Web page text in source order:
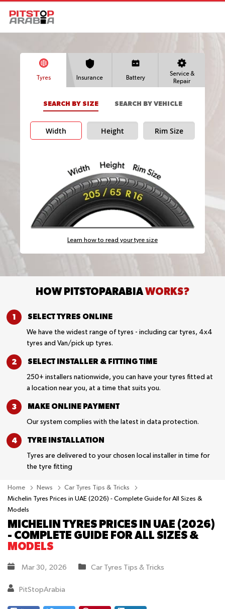
Tyres Insurance Battery
Service &
Repair
SEARCH BY SIZE SEARCH BY VEHICLE
Width Height Rim Size
Learn how to read your tyre size
HOW PITSTOPARABIAWORKS?
SELECT TYRES ONLINE
We have the widest range of tyres - including car tyres, 4x4
tyres and Van/pick up tyres.
SELECT INSTALLER & FITTING TIME
250+ installers nationwide, you can have your tyres fitted at
a location near you, at a time that suits you.
MAKE ONLINE PAYMENT
Our system complies with the latest in data protection.
TYRE INSTALLATION
Tyres are delivered to your chosen local installer in time for
the tyre fitting
Home News
Car Tyres Tips & Tricks
Michelin Tyres Prices in UAE (2026) - Complete Guide for All Sizes &
Models
MICHELIN TYRES PRICES IN UAE (2026)
- COMPLETE GUIDE FOR ALL SIZES &
MODELS
Mar 30, 2026 Car Tyres Tips & Tricks
PitStopArabia